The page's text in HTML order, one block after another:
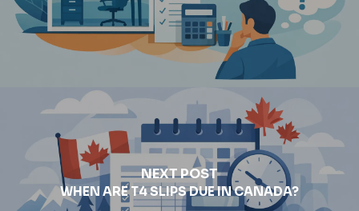
NEXT POST
WHEN ARE T4 SLIPS DUE IN CANADA?